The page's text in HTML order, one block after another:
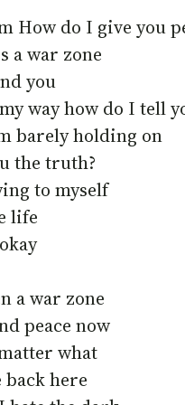
How do I give you
a war zone
you
way how do I tell
barely holding on
the truth?
to myself
life
a war zone
peace now
what
back here